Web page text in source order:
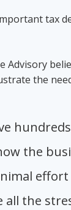
tax
Advisory
the
the
the